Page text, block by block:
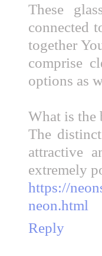
These
connected
together
comprise
options as
What is the
The
attractive
extremely
https://
neon.html
Reply